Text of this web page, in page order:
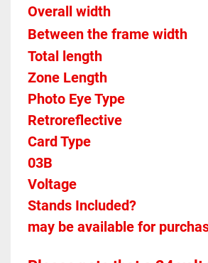
Between the frame width
Photo Eye Type
Retroreflective
Card Type
03B
Stands Included?							No but
may be available for